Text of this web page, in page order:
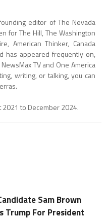
editor of The Nevada
for The Hill, The Washington
American Thinker, Canada
has appeared frequently on,
TV and One America
writing, or talking, you can
2021 to December 2024.
Sam Brown
Trump For President